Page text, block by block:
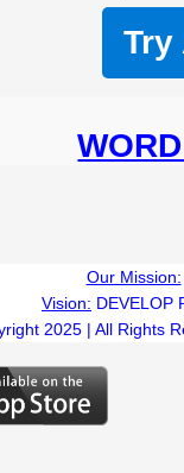
Try
Our Mission:
Vision: DEVELOP
2025 | All Rights